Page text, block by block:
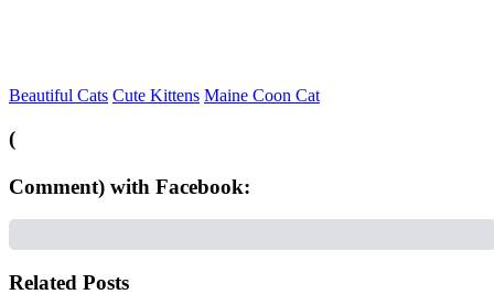
Beautiful Cats Cute Kittens Maine Coon Cat
(
Comment) with Facebook:
Related Posts